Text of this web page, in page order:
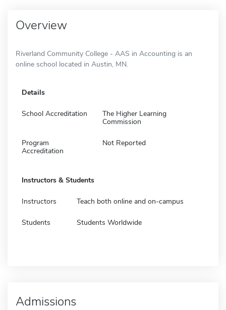
Overview
Riverland Community College - AAS in Accounting is an
online school located in Austin, MN.
Details
School Accreditation
The Higher Learning
Commission
Program
Accreditation
Not Reported
Instructors & Students
Instructors Teach both online and on-campus
Students Students Worldwide
Admissions